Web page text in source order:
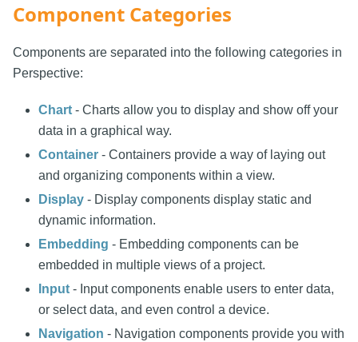
Component Categories
Components are separated into the following categories in
Perspective:
Chart - Charts allow you to display and show off your
data in a graphical way.
Container - Containers provide a way of laying out
and organizing components within a view.
Display - Display components display static and
dynamic information.
Embedding - Embedding components can be
embedded in multiple views of a project.
Input - Input components enable users to enter data,
or select data, and even control a device.
Navigation - Navigation components provide you with